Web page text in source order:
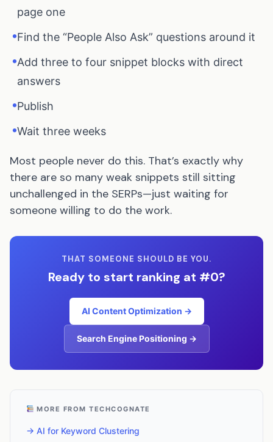
page one
•Find the “People Also Ask” questions around it
•Add three to four snippet blocks with direct
answers
•Publish
•Wait three weeks
Most people never do this. That’s exactly why
there are so many weak snippets still sitting
unchallenged in the SERPs—just waiting for
someone willing to do the work.
THAT SOMEONE SHOULD BE YOU.
Ready to start ranking at #0?
AI Content Optimization →
Search Engine Positioning →
MORE FROM TECHCOGNATE
→ AI for Keyword Clustering